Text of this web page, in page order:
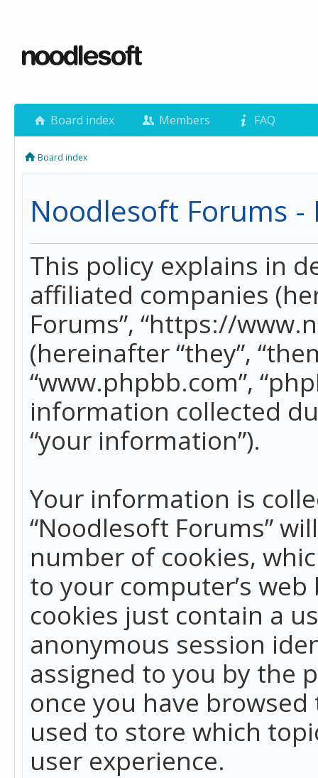
Board index Members FAQ
Board index
Noodlesoft Forums -
This policy explains in
affiliated companies
Forums”, “https://
(hereinafter “they”,
“www.phpbb.com”,
information collected
“your information”).
Your information is
“Noodlesoft Forums”
number of cookies,
to your computer’s
cookies just contain a
anonymous session
assigned to you by the
once you have
used to store which
user experience.